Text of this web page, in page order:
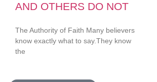
AND OTHERS DO NOT
The Authority of Faith Many believers
know exactly what to say.They know
the